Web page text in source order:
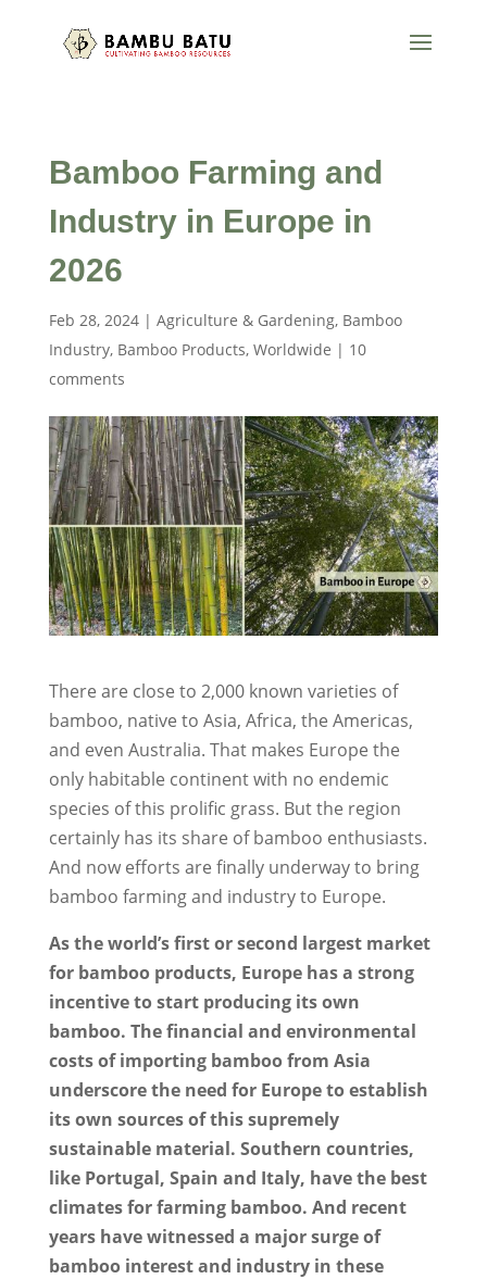
Bamboo Farming and
Industry in Europe in
2026
Feb 28, 2024| Agriculture & Gardening, Bamboo
Industry, Bamboo Products, Worldwide | 10
comments
There are close to 2,000 known varieties of
bamboo, native to Asia, Africa, the Americas,
and even Australia. That makes Europe the
only habitable continent with no endemic
species of this prolific grass. But the region
certainly has its share of bamboo enthusiasts.
And now efforts are finally underway to bring
bamboo farming and industry to Europe.
As the world’s first or second largest market
for bamboo products, Europe has a strong
incentive to start producing its own
bamboo. The financial and environmental
costs of importing bamboo from Asia
underscore the need for Europe to establish
its own sources of this supremely
sustainable material. Southern countries,
like Portugal, Spain and Italy, have the best
climates for farming bamboo. And recent
years have witnessed a major surge of
bamboo interest and industry in these